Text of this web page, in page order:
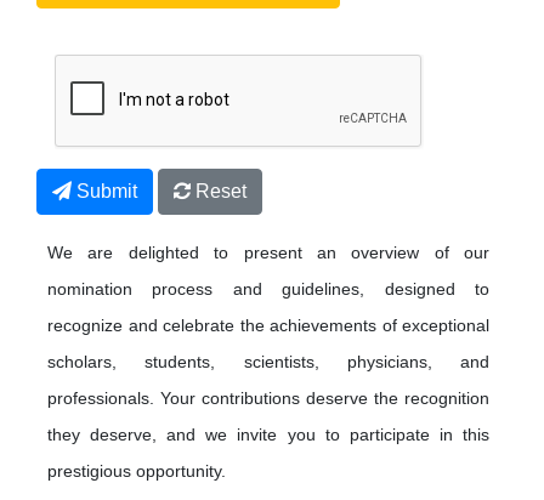
Submit Reset
We are delighted to present an overview of our
nomination process and guidelines, designed to
recognize and celebrate the achievements of exceptional
scholars, students, scientists, physicians, and
professionals. Your contributions deserve the recognition
they deserve, and we invite you to participate in this
prestigious opportunity.